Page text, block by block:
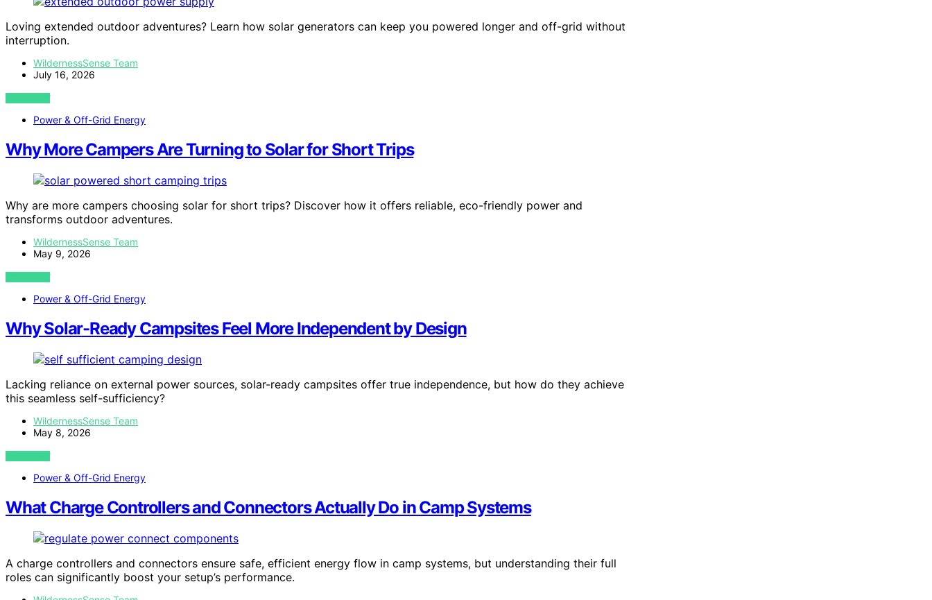
Loving extended outdoor adventures? Learn how solar generators can keep you powered longer and off-grid without
interruption.
WildernessSense Team
July 16, 2026
VIEW POST
Power & Off-Grid Energy
Why More Campers Are Turning to Solar for Short Trips
Why are more campers choosing solar for short trips? Discover how it offers reliable, eco-friendly power and
transforms outdoor adventures.
WildernessSense Team
May 9, 2026
VIEW POST
Power & Off-Grid Energy
Why Solar-Ready Campsites Feel More Independent by Design
Lacking reliance on external power sources, solar-ready campsites offer true independence, but how do they achieve
this seamless self-sufficiency?
WildernessSense Team
May 8, 2026
VIEW POST
Power & Off-Grid Energy
What Charge Controllers and Connectors Actually Do in Camp Systems
A charge controllers and connectors ensure safe, efficient energy flow in camp systems, but understanding their full
roles can significantly boost your setup’s performance.